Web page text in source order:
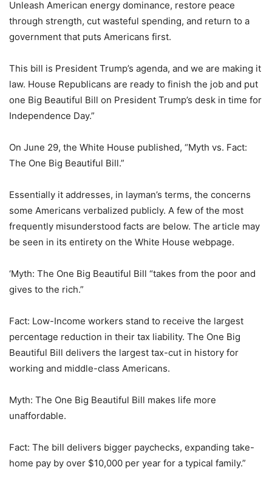
Unleash American energy dominance, restore peace
through strength, cut wasteful spending, and return to a
government that puts Americans first.
This bill is President Trump’s agenda, and we are making it
law. House Republicans are ready to finish the job and put
one Big Beautiful Bill on President Trump’s desk in time for
Independence Day.”
On June 29, the White House published, “Myth vs. Fact:
The One Big Beautiful Bill.”
Essentially it addresses, in layman’s terms, the concerns
some Americans verbalized publicly. A few of the most
frequently misunderstood facts are below. The article may
be seen in its entirety on the White House webpage.
‘Myth: The One Big Beautiful Bill “takes from the poor and
gives to the rich.”
Fact: Low-Income workers stand to receive the largest
percentage reduction in their tax liability. The One Big
Beautiful Bill delivers the largest tax-cut in history for
working and middle-class Americans.
Myth: The One Big Beautiful Bill makes life more
unaffordable.
Fact: The bill delivers bigger paychecks, expanding take-
home pay by over $10,000 per year for a typical family.”